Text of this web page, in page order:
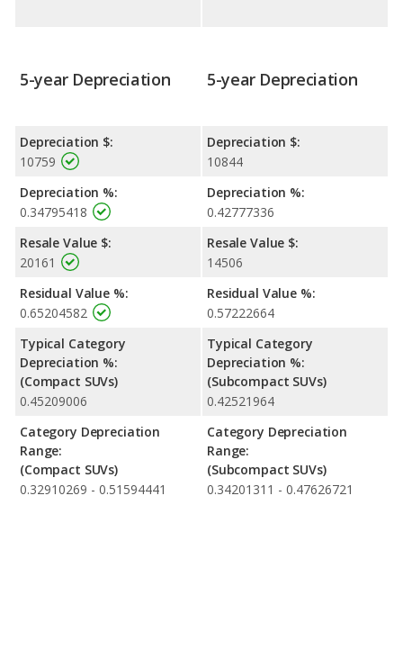
5-year Depreciation
Depreciation $:
10759
Depreciation %:
0.34795418
Resale Value $:
20161
Residual Value %:
0.65204582
Typical Category
Depreciation %:
(Compact SUVs)
0.45209006
Category Depreciation
Range:
(Compact SUVs)
0.32910269 - 0.51594441
5-year Depreciation
Depreciation $:
10844
Depreciation %:
0.42777336
Resale Value $:
14506
Residual Value %:
0.57222664
Typical Category
Depreciation %:
(Subcompact SUVs)
0.42521964
Category Depreciation
Range:
(Subcompact SUVs)
0.34201311 - 0.47626721